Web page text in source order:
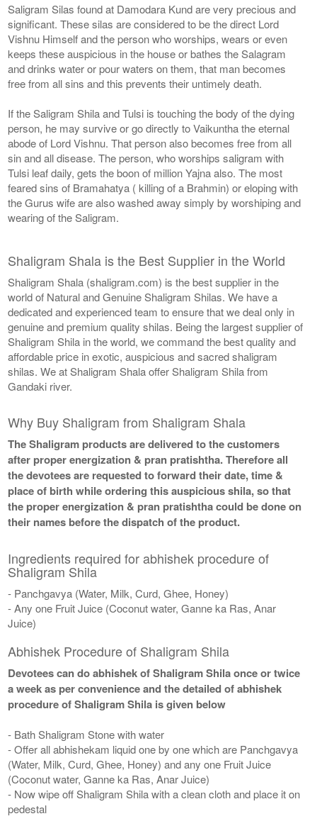
Saligram Silas found at Damodara Kund are very precious and
significant. These silas are considered to be the direct Lord
Vishnu Himself and the person who worships, wears or even
keeps these auspicious in the house or bathes the Salagram
and drinks water or pour waters on them, that man becomes
free from all sins and this prevents their untimely death.
If the Saligram Shila and Tulsi is touching the body of the dying
person, he may survive or go directly to Vaikuntha the eternal
abode of Lord Vishnu. That person also becomes free from all
sin and all disease. The person, who worships saligram with
Tulsi leaf daily, gets the boon of million Yajna also. The most
feared sins of Bramahatya ( killing of a Brahmin) or eloping with
the Gurus wife are also washed away simply by worshiping and
wearing of the Saligram.
Shaligram Shala is the Best Supplier in the World
Shaligram Shala (shaligram.com) is the best supplier in the
world of Natural and Genuine Shaligram Shilas. We have a
dedicated and experienced team to ensure that we deal only in
genuine and premium quality shilas. Being the largest supplier of
Shaligram Shila in the world, we command the best quality and
affordable price in exotic, auspicious and sacred shaligram
shilas. We at Shaligram Shala offer Shaligram Shila from
Gandaki river.
Why Buy Shaligram from Shaligram Shala
The Shaligram products are delivered to the customers
after proper energization & pran pratishtha. Therefore all
the devotees are requested to forward their date, time &
place of birth while ordering this auspicious shila, so that
the proper energization & pran pratishtha could be done on
their names before the dispatch of the product.
Ingredients required for abhishek procedure of
Shaligram Shila
- Panchgavya (Water, Milk, Curd, Ghee, Honey)
- Any one Fruit Juice (Coconut water, Ganne ka Ras, Anar
Juice)
Abhishek Procedure of Shaligram Shila
Devotees can do abhishek of Shaligram Shila once or twice
a week as per convenience and the detailed of abhishek
procedure of Shaligram Shila is given below
- Bath Shaligram Stone with water
- Offer all abhishekam liquid one by one which are Panchgavya
(Water, Milk, Curd, Ghee, Honey) and any one Fruit Juice
(Coconut water, Ganne ka Ras, Anar Juice)
- Now wipe off Shaligram Shila with a clean cloth and place it on
pedestal